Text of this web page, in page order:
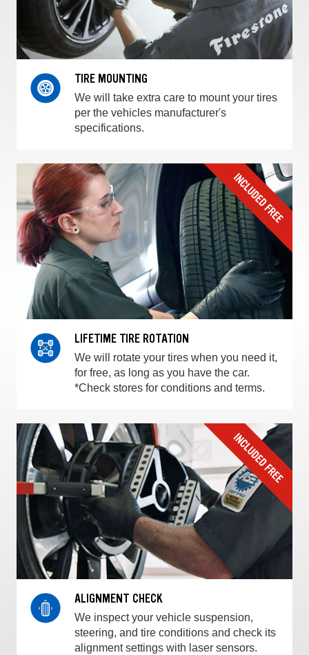
TIRE MOUNTING
We will take extra care to mount your tires
per the vehicles manufacturer's
specifications.
LIFETIME TIRE ROTATION
We will rotate your tires when you need it,
for free, as long as you have the car.
*Check stores for conditions and terms.
ALIGNMENT CHECK
We inspect your vehicle suspension,
steering, and tire conditions and check its
alignment settings with laser sensors.